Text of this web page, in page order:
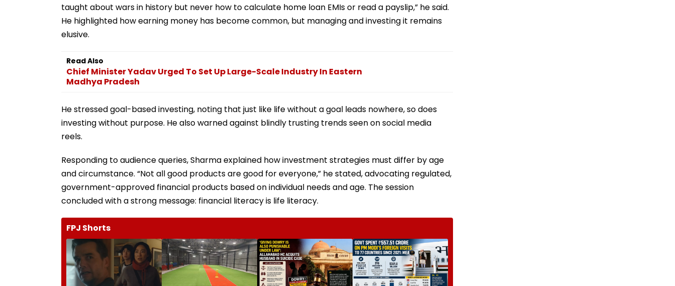
taught about wars in history but never how to calculate home loan EMIs or read a payslip,” he said.
He highlighted how earning money has become common, but managing and investing it remains
elusive.
Read Also
Chief Minister Yadav Urged To Set Up Large-Scale Industry In Eastern
Madhya Pradesh
He stressed goal-based investing, noting that just like life without a goal leads nowhere, so does
investing without purpose. He also warned against blindly trusting trends seen on social media
reels.
Responding to audience queries, Sharma explained how investment strategies must differ by age
and circumstance. “Not all good products are good for everyone,” he stated, advocating regulated,
government-approved financial products based on individual needs and age. The session
concluded with a strong message: financial literacy is life literacy.
FPJ Shorts